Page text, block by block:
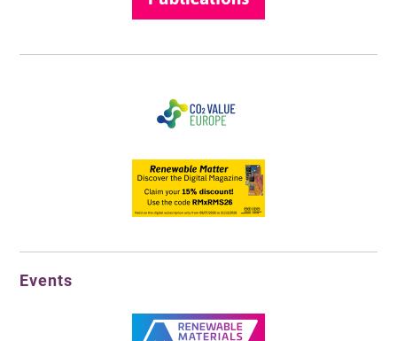
Events